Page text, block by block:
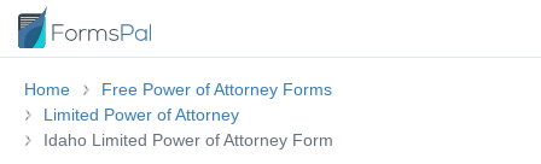
Home
Free Power of Attorney Forms
Limited Power of Attorney
Idaho Limited Power of Attorney Form